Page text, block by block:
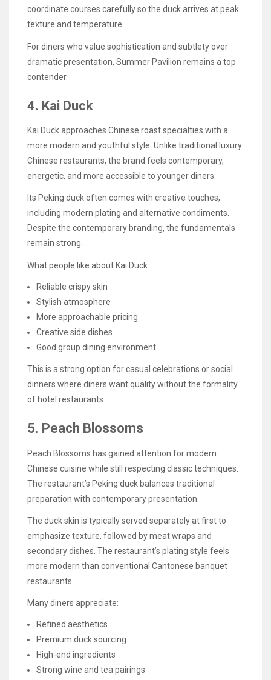
coordinate courses carefully so the duck arrives at peak
texture and temperature.
For diners who value sophistication and subtlety over
dramatic presentation, Summer Pavilion remains a top
contender.
4. Kai Duck
Kai Duck approaches Chinese roast specialties with a
more modern and youthful style. Unlike traditional luxury
Chinese restaurants, the brand feels contemporary,
energetic, and more accessible to younger diners.
Its Peking duck often comes with creative touches,
including modern plating and alternative condiments.
Despite the contemporary branding, the fundamentals
remain strong.
What people like about Kai Duck:
Reliable crispy skin
Stylish atmosphere
More approachable pricing
Creative side dishes
Good group dining environment
This is a strong option for casual celebrations or social
dinners where diners want quality without the formality
of hotel restaurants.
5. Peach Blossoms
Peach Blossoms has gained attention for modern
Chinese cuisine while still respecting classic techniques.
The restaurant’s Peking duck balances traditional
preparation with contemporary presentation.
The duck skin is typically served separately at first to
emphasize texture, followed by meat wraps and
secondary dishes. The restaurant’s plating style feels
more modern than conventional Cantonese banquet
restaurants.
Many diners appreciate:
Refined aesthetics
Premium duck sourcing
High-end ingredients
Strong wine and tea pairings